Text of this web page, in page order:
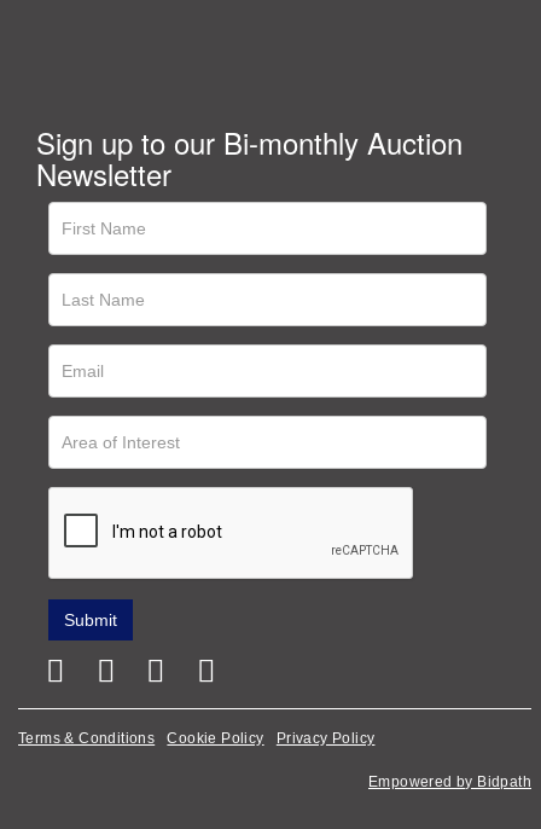
Sign up to our Bi-monthly Auction
Newsletter
Terms & Conditions Cookie Policy Privacy Policy
Empowered by Bidpath